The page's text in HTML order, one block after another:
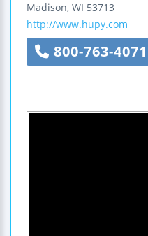
Madison, WI 53713
http://www.hupy.com
800-763-4071